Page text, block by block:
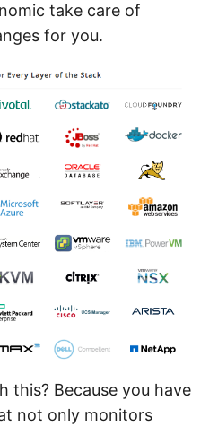
take care of
for you.
this? Because you have
not only monitors